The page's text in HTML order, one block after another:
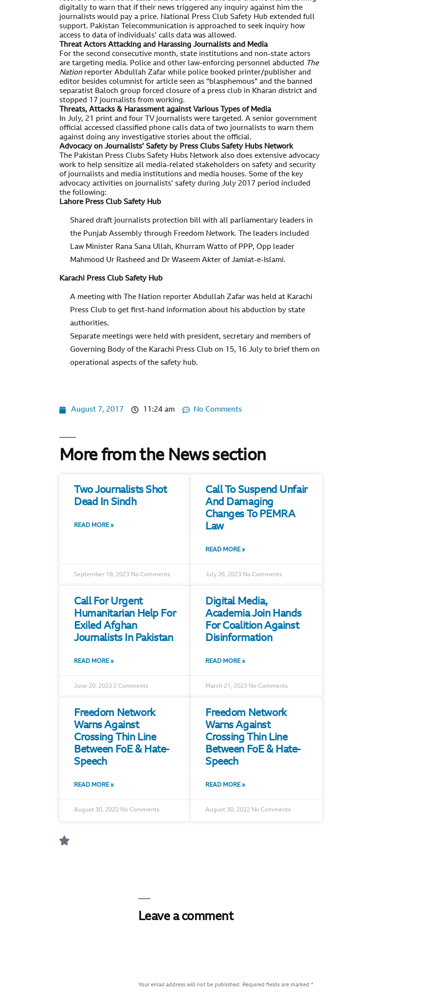
digitally to warn that if their news triggered any inquiry against him the
journalists would pay a price. National Press Club Safety Hub extended full
support. Pakistan Telecommunication is approached to seek inquiry how
access to data of individuals’ calls data was allowed.
Threat Actors Attacking and Harassing Journalists and Media
For the second consecutive month, state institutions and non-state actors
are targeting media. Police and other law-enforcing personnel abducted The
Nation reporter Abdullah Zafar while police booked printer/publisher and
editor besides columnist for article seen as “blasphemous” and the banned
separatist Baloch group forced closure of a press club in Kharan district and
stopped 17 journalists from working.
Threats, Attacks & Harassment against Various Types of Media
In July, 21 print and four TV journalists were targeted. A senior government
official accessed classified phone calls data of two journalists to warn them
against doing any investigative stories about the official.
Advocacy on Journalists’ Safety by Press Clubs Safety Hubs Network
The Pakistan Press Clubs Safety Hubs Network also does extensive advocacy
work to help sensitize all media-related stakeholders on safety and security
of journalists and media institutions and media houses. Some of the key
advocacy activities on journalists’ safety during July 2017 period included
the following:
Lahore Press Club Safety Hub
Shared draft journalists protection bill with all parliamentary leaders in
the Punjab Assembly through Freedom Network. The leaders included
Law Minister Rana Sana Ullah, Khurram Watto of PPP, Opp leader
Mahmood Ur Rasheed and Dr Waseem Akter of Jamiat-e-Islami.
Karachi Press Club Safety Hub
A meeting with The Nation reporter Abdullah Zafar was held at Karachi
Press Club to get first-hand information about his abduction by state
authorities.
Separate meetings were held with president, secretary and members of
Governing Body of the Karachi Press Club on 15, 16 July to brief them on
operational aspects of the safety hub.
August 7, 2017 11:24 am No Comments
More from the News section
Two Journalists Shot
Dead In Sindh
READ MORE »
September 18, 2023 No Comments
Call To Suspend Unfair
And Damaging
Changes To PEMRA
Law
READ MORE »
July 26, 2023 No Comments
Call For Urgent
Humanitarian Help For
Exiled Afghan
Journalists In Pakistan
READ MORE »
June 20, 2023 2 Comments
Digital Media,
Academia Join Hands
For Coalition Against
Disinformation
READ MORE »
March 21, 2023 No Comments
Freedom Network
Warns Against
Crossing Thin Line
Between FoE & Hate-
Speech
READ MORE »
August 30, 2022 No Comments
Freedom Network
Warns Against
Crossing Thin Line
Between FoE & Hate-
Speech
READ MORE »
August 30, 2022 No Comments
Leave a comment
Your email address will not be published. Required fields are marked *